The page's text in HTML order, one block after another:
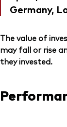
Germany,
The value of
may fall or rise
they invested.